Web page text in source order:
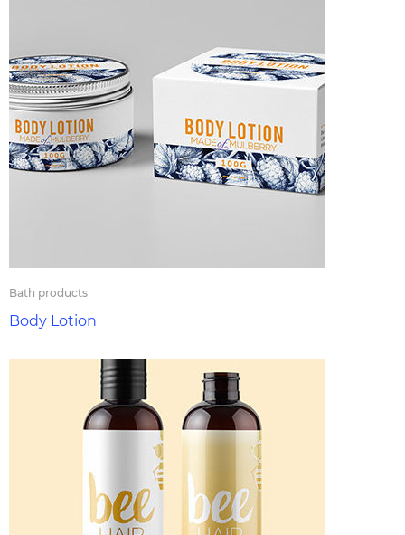
Bath products
Body Lotion